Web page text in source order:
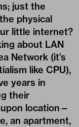
just the
physical
little internet?
about LAN
Network (it’s
like CPU),
years in
their
location—
an apartment,